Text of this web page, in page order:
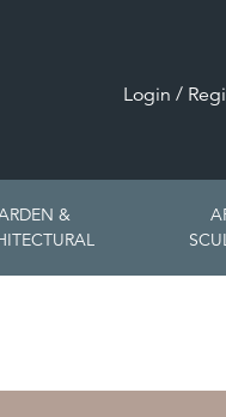
Login /
&